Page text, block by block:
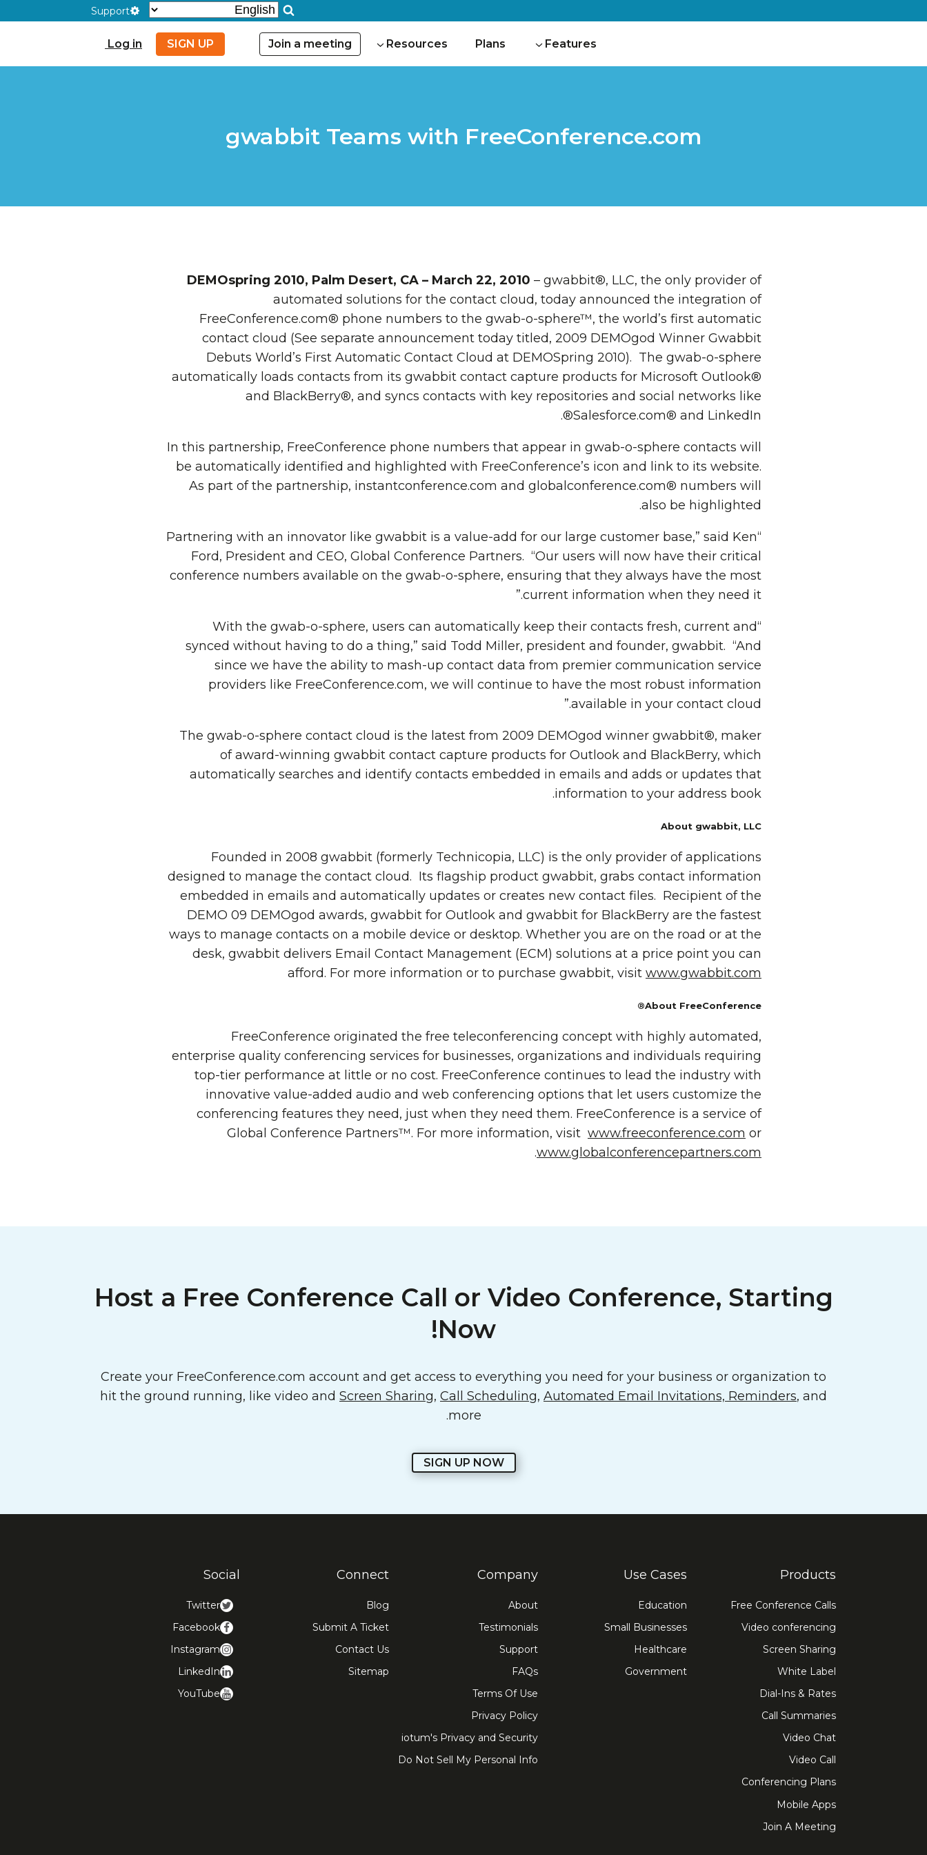
Support
Features
Plans
Resources
Join a meeting
SIGN UP
Log in
gwabbit Teams with FreeConference.com
DEMOspring 2010, Palm Desert, CA – March 22, 2010 – gwabbit®, LLC, the only provider of
automated solutions for the contact cloud, today announced the integration of
FreeConference.com® phone numbers to the gwab-o-sphere™, the world’s first automatic
contact cloud (See separate announcement today titled, 2009 DEMOgod Winner Gwabbit
Debuts World’s First Automatic Contact Cloud at DEMOSpring 2010). The gwab-o-sphere
automatically loads contacts from its gwabbit contact capture products for Microsoft Outlook®
and BlackBerry®, and syncs contacts with key repositories and social networks like
Salesforce.com® and LinkedIn®.
In this partnership, FreeConference phone numbers that appear in gwab-o-sphere contacts will
be automatically identified and highlighted with FreeConference’s icon and link to its website.
As part of the partnership, instantconference.com and globalconference.com® numbers will
also be highlighted.
“Partnering with an innovator like gwabbit is a value-add for our large customer base,” said Ken
Ford, President and CEO, Global Conference Partners. “Our users will now have their critical
conference numbers available on the gwab-o-sphere, ensuring that they always have the most
current information when they need it.”
“With the gwab-o-sphere, users can automatically keep their contacts fresh, current and
synced without having to do a thing,” said Todd Miller, president and founder, gwabbit. “And
since we have the ability to mash-up contact data from premier communication service
providers like FreeConference.com, we will continue to have the most robust information
available in your contact cloud.”
The gwab-o-sphere contact cloud is the latest from 2009 DEMOgod winner gwabbit®, maker
of award-winning gwabbit contact capture products for Outlook and BlackBerry, which
automatically searches and identify contacts embedded in emails and adds or updates that
information to your address book.
About gwabbit, LLC
Founded in 2008 gwabbit (formerly Technicopia, LLC) is the only provider of applications
designed to manage the contact cloud. Its flagship product gwabbit, grabs contact information
embedded in emails and automatically updates or creates new contact files. Recipient of the
DEMO 09 DEMOgod awards, gwabbit for Outlook and gwabbit for BlackBerry are the fastest
ways to manage contacts on a mobile device or desktop. Whether you are on the road or at the
desk, gwabbit delivers Email Contact Management (ECM) solutions at a price point you can
afford. For more information or to purchase gwabbit, visit www.gwabbit.com
About FreeConference®
FreeConference originated the free teleconferencing concept with highly automated,
enterprise quality conferencing services for businesses, organizations and individuals requiring
top-tier performance at little or no cost. FreeConference continues to lead the industry with
innovative value-added audio and web conferencing options that let users customize the
conferencing features they need, just when they need them. FreeConference is a service of
Global Conference Partners™. For more information, visit www.freeconference.com or
www.globalconferencepartners.com
.
Host a Free Conference Call or Video Conference, Starting
Now!
Create your FreeConference.com account and get access to everything you need for your business or organization to
hit the ground running, like video and Screen Sharing, Call Scheduling, Automated Email Invitations, Reminders, and
more.
SIGN UP NOW
Products
Free Conference Calls
Video conferencing
Screen Sharing
White Label
Dial-Ins & Rates
Call Summaries
Video Chat
Video Call
Conferencing Plans
Mobile Apps
Join A Meeting
Use Cases
Education
Small Businesses
Healthcare
Government
Company
About
Testimonials
Support
FAQs
Terms Of Use
Privacy Policy
iotum's Privacy and Security
Do Not Sell My Personal Info
Connect
Blog
Submit A Ticket
Contact Us
Sitemap
Social
Twitter
Facebook
Instagram
LinkedIn
YouTube